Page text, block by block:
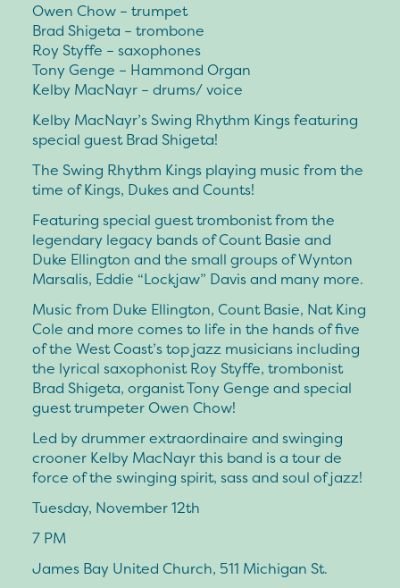
Owen Chow – trumpet
Brad Shigeta – trombone
Roy Styffe – saxophones
Tony Genge – Hammond Organ
Kelby MacNayr – drums/ voice
Kelby MacNayr’s Swing Rhythm Kings featuring
special guest Brad Shigeta!
The Swing Rhythm Kings playing music from the
time of Kings, Dukes and Counts!
Featuring special guest trombonist from the
legendary legacy bands of Count Basie and
Duke Ellington and the small groups of Wynton
Marsalis, Eddie “Lockjaw” Davis and many more.
Music from Duke Ellington, Count Basie, Nat King
Cole and more comes to life in the hands of five
of the West Coast’s top jazz musicians including
the lyrical saxophonist Roy Styffe, trombonist
Brad Shigeta, organist Tony Genge and special
guest trumpeter Owen Chow!
Led by drummer extraordinaire and swinging
crooner Kelby MacNayr this band is a tour de
force of the swinging spirit, sass and soul of jazz!
Tuesday, November 12th
7 PM
James Bay United Church, 511 Michigan St.